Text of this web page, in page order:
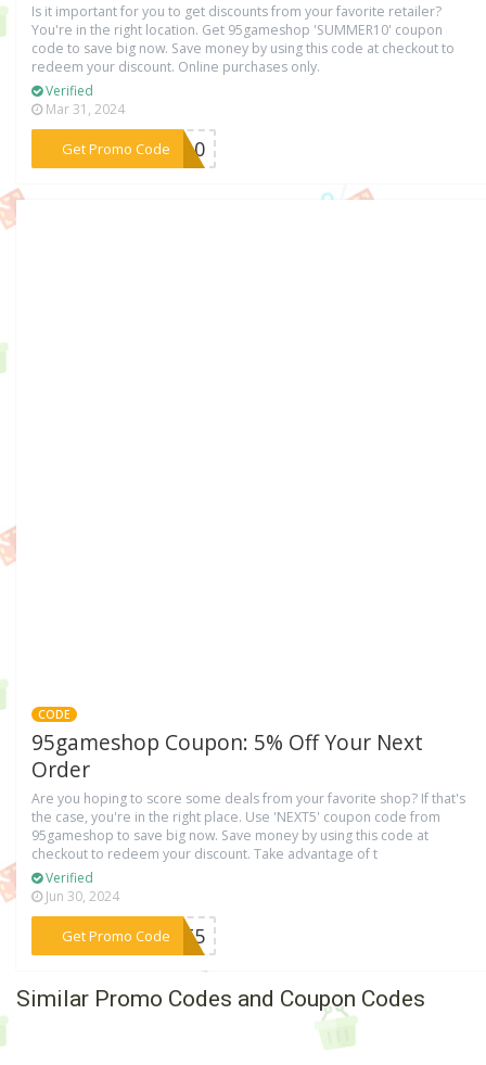
Is it important for you to get discounts from your favorite retailer?
You're in the right location. Get 95gameshop 'SUMMER10' coupon
code to save big now. Save money by using this code at checkout to
redeem your discount. Online purchases only.
Verified
Mar 31, 2024
Get Promo Code
***ER10
CODE
95gameshop Coupon: 5% Off Your Next
Order
Are you hoping to score some deals from your favorite shop? If that's
the case, you're in the right place. Use 'NEXT5' coupon code from
95gameshop to save big now. Save money by using this code at
checkout to redeem your discount. Take advantage of t
Verified
Jun 30, 2024
Get Promo Code
***EXT5
Similar Promo Codes and Coupon Codes